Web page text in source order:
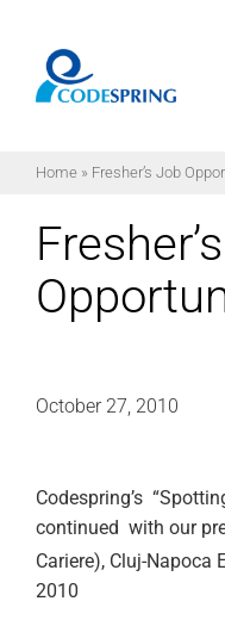
content
Home» Fresher’s Job
October 27, 2010
Codespring’s
continued with our
Cariere), Cluj-Napoca
2010